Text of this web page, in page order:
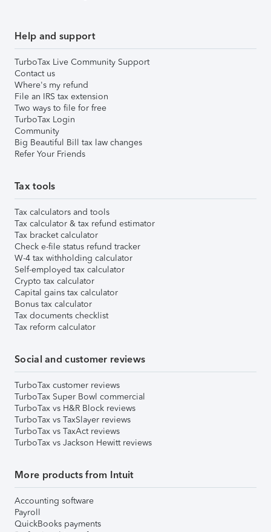
Help and support
TurboTax Live Community Support
Contact us
Where's my refund
File an IRS tax extension
Two ways to file for free
TurboTax Login
Community
Big Beautiful Bill tax law changes
Refer Your Friends
Tax tools
Tax calculators and tools
Tax calculator & tax refund estimator
Tax bracket calculator
Check e-file status refund tracker
W-4 tax withholding calculator
Self-employed tax calculator
Crypto tax calculator
Capital gains tax calculator
Bonus tax calculator
Tax documents checklist
Tax reform calculator
Social and customer reviews
TurboTax customer reviews
TurboTax Super Bowl commercial
TurboTax vs H&R Block reviews
TurboTax vs TaxSlayer reviews
TurboTax vs TaxAct reviews
TurboTax vs Jackson Hewitt reviews
More products from Intuit
Accounting software
Payroll
QuickBooks payments